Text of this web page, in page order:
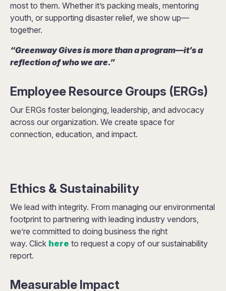
most to them. Whether it’s packing meals, mentoring
youth, or supporting disaster relief, we show up—
together.
“Greenway Gives is more than a program—it’s a
reflection of who we are.”
Employee Resource Groups (ERGs)
Our ERGs foster belonging, leadership, and advocacy
across our organization. We create space for
connection, education, and impact.
Ethics & Sustainability
We lead with integrity. From managing our environmental
footprint to partnering with leading industry vendors,
we’re committed to doing business the right
way. Click here to request a copy of our sustainability
report.
Measurable Impact